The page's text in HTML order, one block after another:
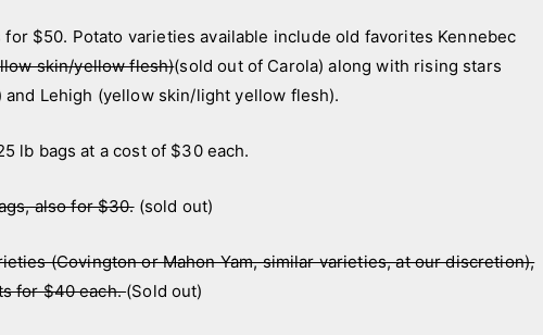
$50. Potato varieties available include old favorites Kennebec
skin/yellow flesh)(sold out of Carola) along with rising stars
Lehigh (yellow skin/light yellow flesh).
lb bags at a cost of $30 each.
also for $30.(sold out)
(Covington or Mahon Yam, similar varieties, at our discretion),
for $40 each.(Sold out)